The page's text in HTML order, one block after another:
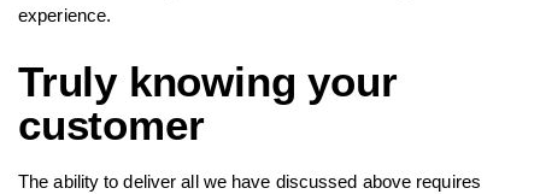
experience.
Truly knowing your
customer
The ability to deliver all we have discussed above requires